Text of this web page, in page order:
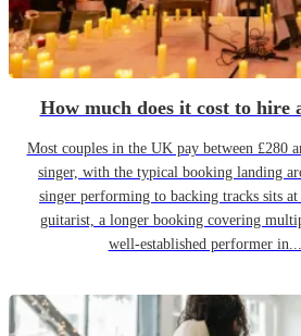
How much does it cost to hire
Most couples in the UK pay between £280
singer, with the typical booking landing
singer performing to backing tracks sits
guitarist, a longer booking covering
well-established performer in...